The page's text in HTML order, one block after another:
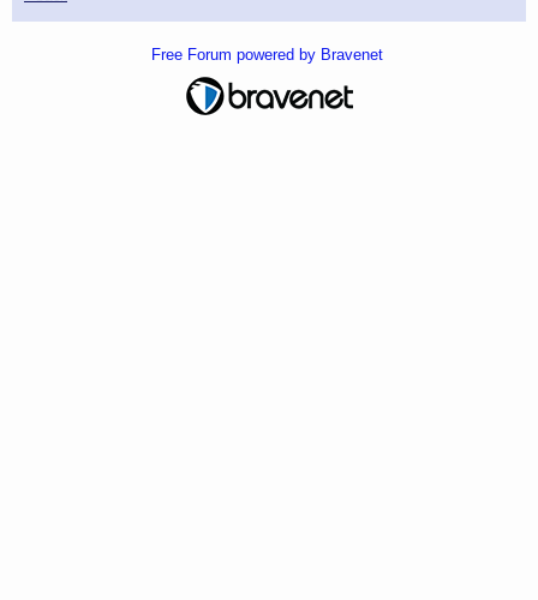
Free Forum powered by Bravenet